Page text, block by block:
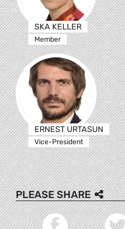
SKA KELLER
Member
ERNEST URTASUN
Vice-President
PLEASE SHARE